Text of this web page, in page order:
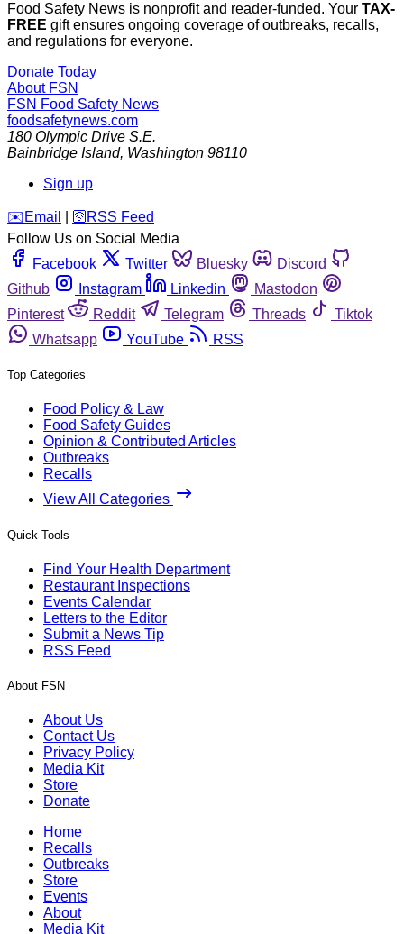
Food Safety News is nonprofit and reader-funded. Your TAX-
FREE gift ensures ongoing coverage of outbreaks, recalls,
and regulations for everyone.
Donate Today
About FSN
FSN Food Safety News
foodsafetynews.com
180 Olympic Drive S.E.
Bainbridge Island, Washington 98110
Sign up
️✉️ Email 🛜 RSS Feed
Follow Us on Social Media
Facebook
Twitter Bluesky
Discord
Github
Instagram Linkedin
Mastodon
Pinterest
Reddit Telegram Threads
Tiktok
Whatsapp
YouTube RSS
Top Categories
Food Policy & Law
Food Safety Guides
Opinion & Contributed Articles
Outbreaks
Recalls
View All Categories
Quick Tools
Find Your Health Department
Restaurant Inspections
Events Calendar
Letters to the Editor
Submit a News Tip
RSS Feed
About FSN
About Us
Contact Us
Privacy Policy
Media Kit
Store
Donate
Home
Recalls
Outbreaks
Store
Events
About
Media Kit